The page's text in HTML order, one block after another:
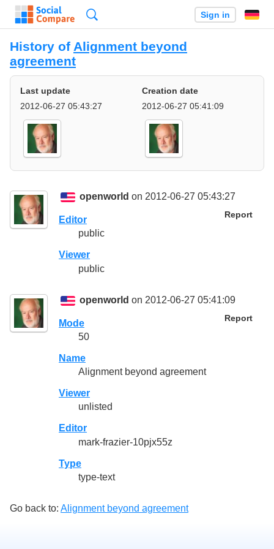
Sign in
History of Alignment beyond
agreement
Last update
2012-06-27 05:43:27
Creation date
2012-06-27 05:41:09
openworld on 2012-06-27 05:43:27
Report
Editor
public
Viewer
public
openworld on 2012-06-27 05:41:09
Report
Mode
50
Name
Alignment beyond agreement
Viewer
unlisted
Editor
mark-frazier-10pjx55z
Type
type-text
Go back to: Alignment beyond agreement